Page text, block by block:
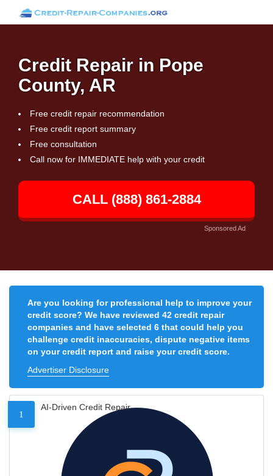
Credit Repair in Pope
County, AR
Free credit repair recommendation
Free credit report summary
Free consultation
Call now for IMMEDIATE help with your credit
CALL (888) 861-2884
Sponsored Ad
Are you looking for professional help to improve your
credit score? We have reviewed 42 credit repair
companies and have selected 6 that could help you
challenge credit inaccuracies, dispute negative items
on your credit report and raise your credit score.
Advertiser Disclosure
1
AI-Driven Credit Repair